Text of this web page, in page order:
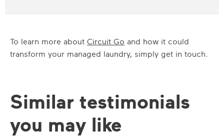
To learn more about Circuit Go and how it could
transform your managed laundry, simply get in touch.
Similar testimonials
you may like